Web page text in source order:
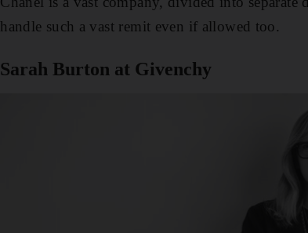
handle such a vast remit even if allowed too.
Sarah Burton at Givenchy